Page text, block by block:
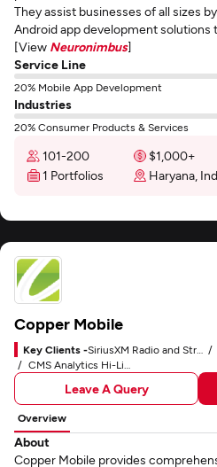
They assist businesses of all sizes
Android app development solutions
[View Neuronimbus]
Service Line
20% Mobile App Development
Industries
20% Consumer Products & Services
101-200 $1,000+
1 Portfolios
Haryana,
Copper Mobile
Key Clients -
CMS Analytics Hi-Line Dashboard and Custom CMS
Leave A Query
Overview
About
Copper Mobile provides